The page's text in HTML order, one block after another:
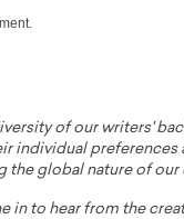
of our writers'
individual preferences
the global nature of our
to hear from the